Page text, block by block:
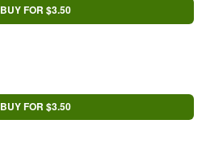
BUY FOR $3.50
BUY FOR $3.50